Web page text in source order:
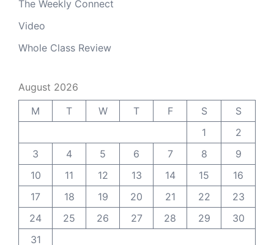
The Weekly Connect
Video
Whole Class Review
August 2026
M
T W T F S
S
1
2
3
4 5 6 7 8
9
10
11 12 13 14 15
16
17
18 19 20 21 22
23
24
25 26 27 28 29
30
31